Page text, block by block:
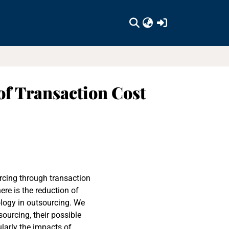
Transaction Cost
through transaction
is the reduction of
in outsourcing. We
their possible